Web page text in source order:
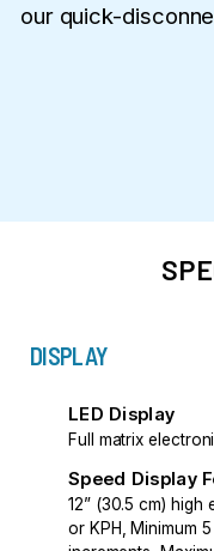
our quick-
DISPLAY
LED Display
Full matrix
Speed Display
12” (30.5 cm) high
or KPH, Minimum 5